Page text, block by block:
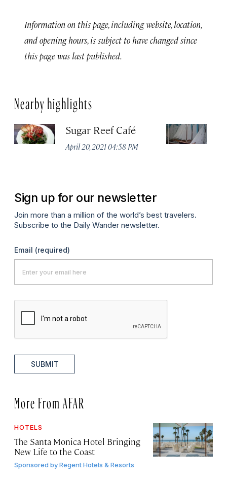
Information on this page, including website, location,
and opening hours, is subject to have changed since
this page was last published.
Nearby highlights
Sugar Reef Café
April 20, 2021 04:58 PM
Sign up for our newsletter
Join more than a million of the world’s best travelers.
Subscribe to the Daily Wander newsletter.
Email (required)
SUBMIT
More From AFAR
HOTELS
The Santa Monica Hotel Bringing
New Life to the Coast
Sponsored byRegent Hotels & Resorts